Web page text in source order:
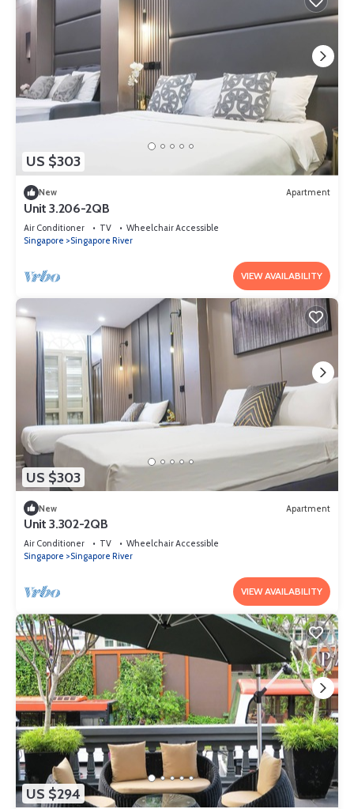
US $303
New Apartment
Unit 3.206-2QB
Air Conditioner TV
Wheelchair Accessible
Singapore
Singapore River
VIEW AVAILABILITY
US $303
New Apartment
Unit 3.302-2QB
Air Conditioner TV
Wheelchair Accessible
Singapore
Singapore River
VIEW AVAILABILITY
US $294